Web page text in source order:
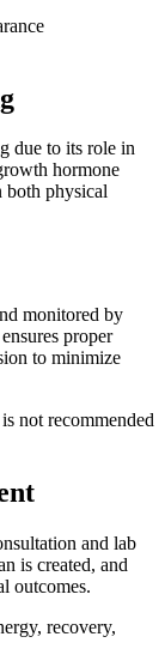
due to its role in
hormone
both physical
monitored by
ensures proper
to minimize
not recommended
and lab
is created, and
outcomes.
recovery,